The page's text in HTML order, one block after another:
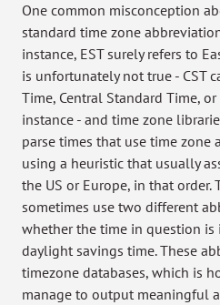
One common misconception
standard time zone
instance, EST surely refers to
is unfortunately not true - CST
Time, Central Standard Time,
instance - and time zone
parse times that use time zone
using a heuristic that usually
the US or Europe, in that order.
sometimes use two different
whether the time in question is
daylight savings time. These
timezone databases, which is
manage to output meaningful